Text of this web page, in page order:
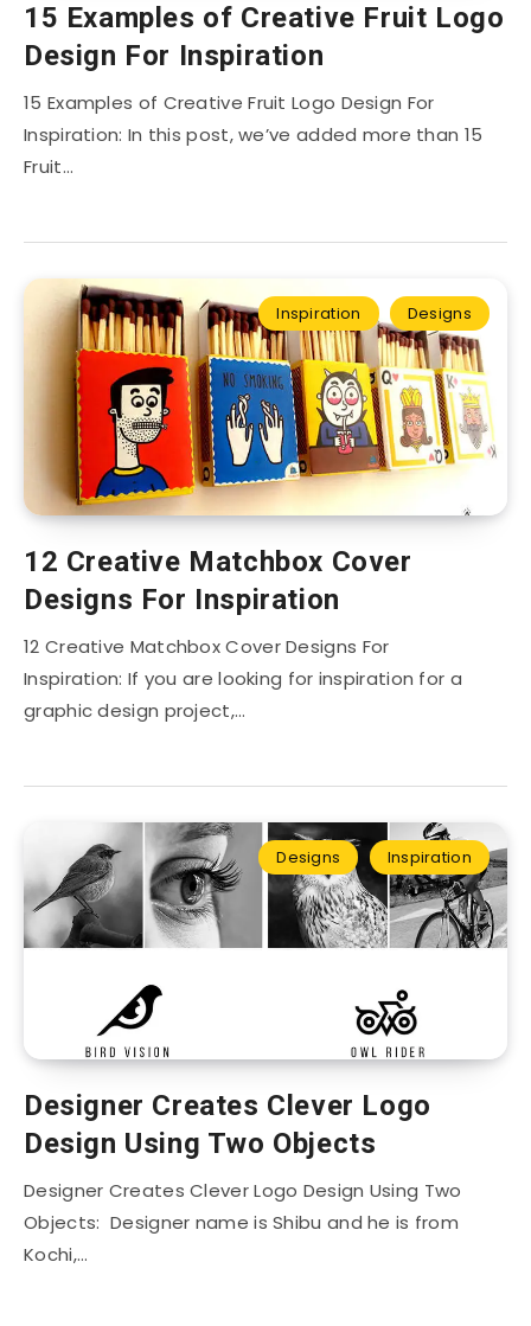
15 Examples of Creative Fruit Logo
Design For Inspiration
15 Examples of Creative Fruit Logo Design For
Inspiration: In this post, we’ve added more than 15
Fruit…
Inspiration Designs
12 Creative Matchbox Cover
Designs For Inspiration
12 Creative Matchbox Cover Designs For
Inspiration: If you are looking for inspiration for a
graphic design project,…
Designs Inspiration
Designer Creates Clever Logo
Design Using Two Objects
Designer Creates Clever Logo Design Using Two
Objects: Designer name is Shibu and he is from
Kochi,…